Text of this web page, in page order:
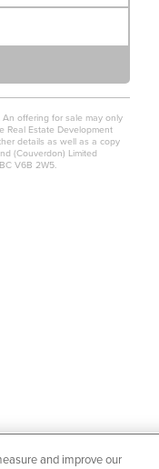
An offering for sale may only
Real Estate Development
details as well as a copy
(Couverdon) Limited
V6B 2W5.
and improve our